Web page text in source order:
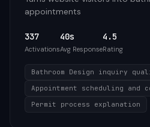
appointments
337
Activations
40s
Avg Response
4.5
Rating
Bathroom Design inquiry
Appointment scheduling and
Permit process explanation